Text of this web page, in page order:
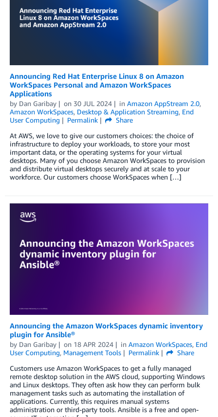
Announcing Red Hat Enterprise Linux 8 on Amazon
WorkSpaces Personal and Amazon WorkSpaces
Applications
by Dan Garibay on 30 JUL 2024 in Amazon AppStream 2.0,
Amazon WorkSpaces, Desktop & Application Streaming, End
User Computing
Permalink
Share
At AWS, we love to give our customers choices: the choice of
infrastructure to deploy your workloads, to store your most
important data, or the operating systems for your virtual
desktops. Many of you choose Amazon WorkSpaces to provision
and distribute virtual desktops securely and at scale to your
workforce. Our customers choose WorkSpaces when […]
Announcing the Amazon WorkSpaces dynamic inventory
plugin for Ansible®
by Dan Garibay on 18 APR 2024 in Amazon WorkSpaces, End
User Computing, Management Tools Permalink
Share
Customers use Amazon WorkSpaces to get a fully managed
remote desktop solution in the AWS cloud, supporting Windows
and Linux desktops. They often ask how they can perform bulk
management tasks such as automating the installation of
applications. Currently, this requires manual systems
administration or third-party tools. Ansible is a free and open-